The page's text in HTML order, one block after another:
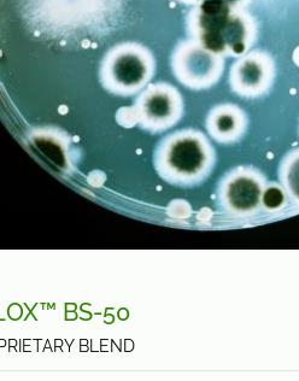
BS-50
BLEND